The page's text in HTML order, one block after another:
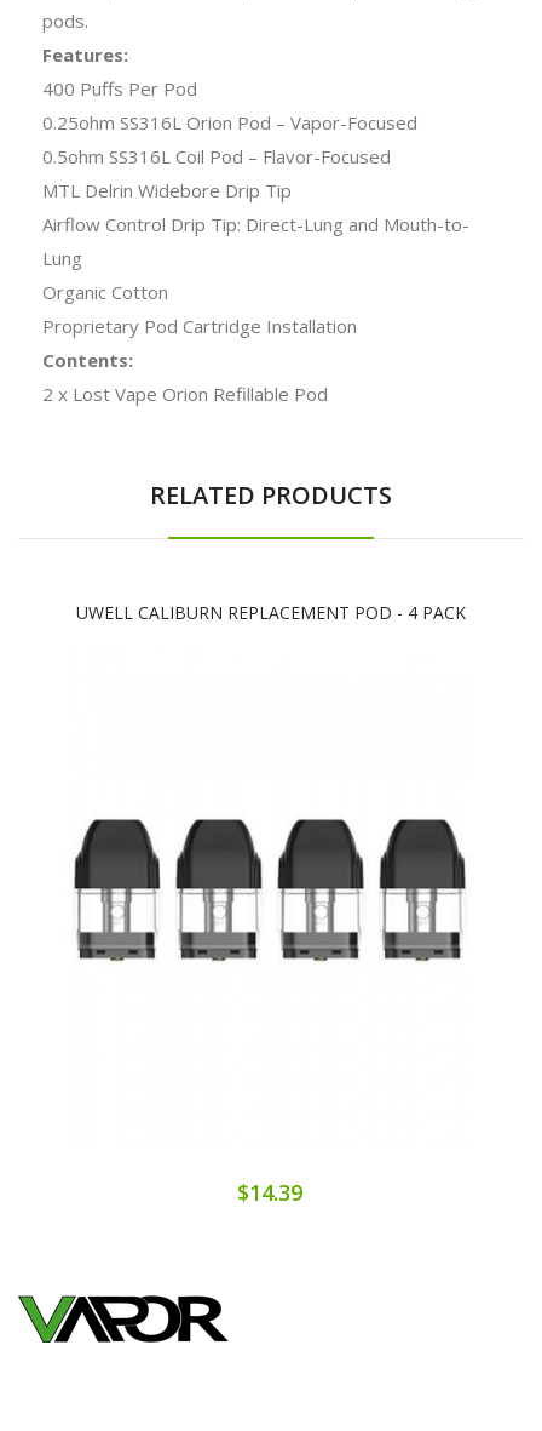
pods.
Features:
400 Puffs Per Pod
0.25ohm SS316L Orion Pod – Vapor-Focused
0.5ohm SS316L Coil Pod – Flavor-Focused
MTL Delrin Widebore Drip Tip
Airflow Control Drip Tip: Direct-Lung and Mouth-to-
Lung
Organic Cotton
Proprietary Pod Cartridge Installation
Contents:
2 x Lost Vape Orion Refillable Pod
RELATED PRODUCTS
UWELL CALIBURN REPLACEMENT POD - 4 PACK
$14.39